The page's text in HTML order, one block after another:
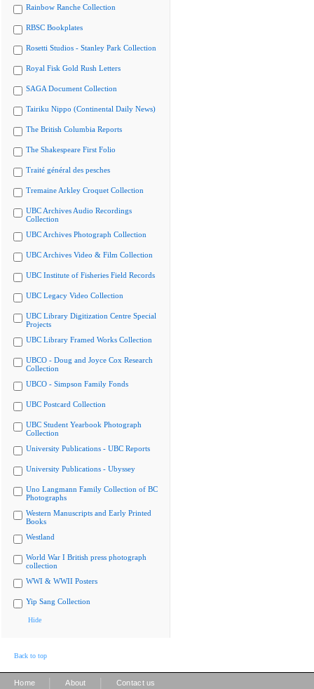
Rainbow Ranche Collection
RBSC Bookplates
Rosetti Studios - Stanley Park Collection
Royal Fisk Gold Rush Letters
SAGA Document Collection
Tairiku Nippo (Continental Daily News)
The British Columbia Reports
The Shakespeare First Folio
Traité général des pesches
Tremaine Arkley Croquet Collection
UBC Archives Audio Recordings
Collection
UBC Archives Photograph Collection
UBC Archives Video & Film Collection
UBC Institute of Fisheries Field Records
UBC Legacy Video Collection
UBC Library Digitization Centre Special
Projects
UBC Library Framed Works Collection
UBCO - Doug and Joyce Cox Research
Collection
UBCO - Simpson Family Fonds
UBC Postcard Collection
UBC Student Yearbook Photograph
Collection
University Publications - UBC Reports
University Publications - Ubyssey
Uno Langmann Family Collection of BC
Photographs
Western Manuscripts and Early Printed
Books
Westland
World War I British press photograph
collection
WWI & WWII Posters
Yip Sang Collection
Hide
Back to top
Home About Contact us